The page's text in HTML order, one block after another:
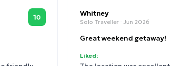
10 Whitney
Solo Traveller · Jun 2026
Great weekend getaway!
Liked: